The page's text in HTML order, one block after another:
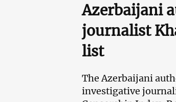
Azerbaijani
journalist
list
TheAzerbaijani
investigative